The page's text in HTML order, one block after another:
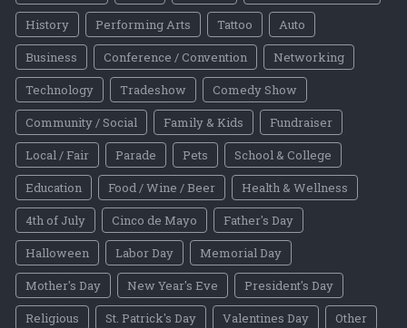
History
Performing Arts Tattoo
Auto
Business
Conference / Convention
Networking
Technology
Tradeshow
Comedy Show
Community / Social
Family & Kids
Fundraiser
Local / Fair
Parade Pets
School & College
Education
Food / Wine / Beer
Health & Wellness
4th of July
Cinco de Mayo
Father's Day
Halloween
Labor Day
Memorial Day
Mother's Day
New Year's Eve
President's Day
Religious
St. Patrick's Day Valentines Day
Other